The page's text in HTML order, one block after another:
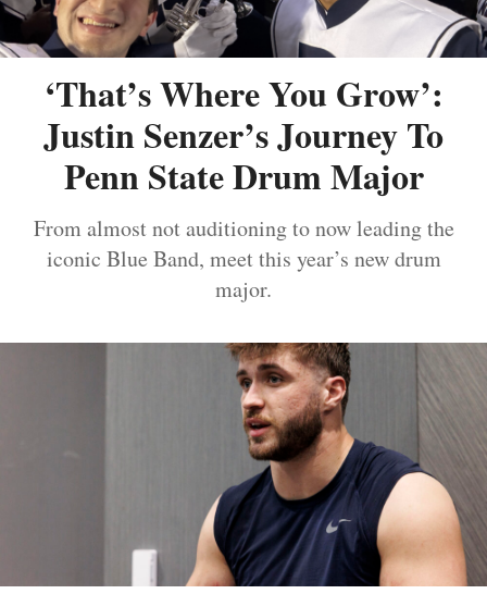
‘That’s Where You Grow’:
Justin Senzer’s Journey To
Penn State Drum Major
From almost not auditioning to now leading the
iconic Blue Band, meet this year’s new drum
major.